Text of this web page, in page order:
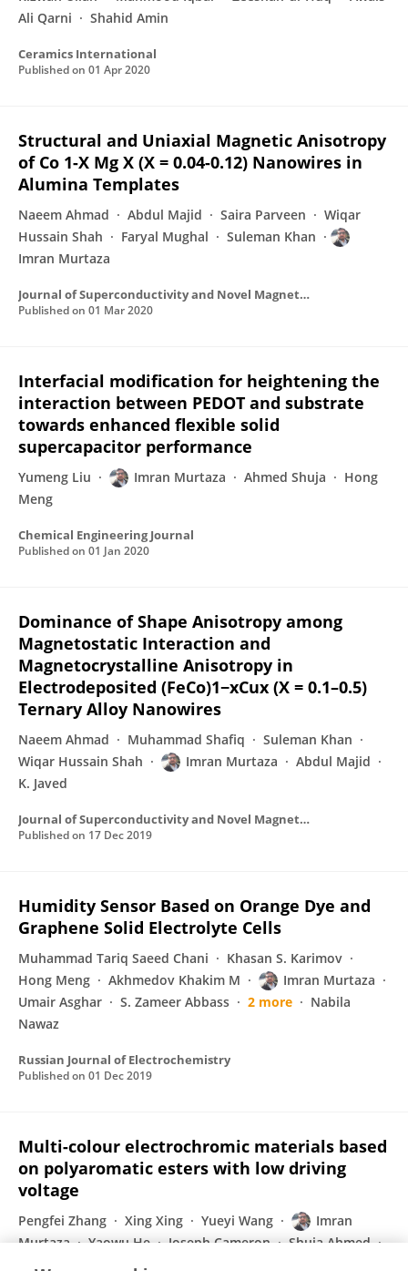
Ali Qarni
Shahid Amin
Ceramics International
Published on 01 Apr 2020
Structural and Uniaxial Magnetic Anisotropy
of Co 1-X Mg X (X = 0.04-0.12) Nanowires in
Alumina Templates
Naeem Ahmad Abdul Majid Saira Parveen
Wiqar
Hussain Shah
Faryal Mughal
Suleman Khan
Imran Murtaza
Journal of Superconductivity and Novel Magnetism
Published on 01 Mar 2020
Interfacial modification for heightening the
interaction between PEDOT and substrate
towards enhanced flexible solid
supercapacitor performance
Yumeng Liu Imran Murtaza Ahmed Shuja
Hong
Meng
Chemical Engineering Journal
Published on 01 Jan 2020
Dominance of Shape Anisotropy among
Magnetostatic Interaction and
Magnetocrystalline Anisotropy in
Electrodeposited (FeCo)1−xCux (X = 0.1–0.5)
Ternary Alloy Nanowires
Naeem Ahmad Muhammad Shafiq
Suleman Khan
Wiqar Hussain Shah
Imran Murtaza
Abdul Majid
K. Javed
Journal of Superconductivity and Novel Magnetism
Published on 17 Dec 2019
Humidity Sensor Based on Orange Dye and
Graphene Solid Electrolyte Cells
Muhammad Tariq Saeed Chani
Khasan S. Karimov
Hong Meng
Akhmedov Khakim M
Imran Murtaza
Umair Asghar
S. Zameer Abbass 2 more
Nabila
Nawaz
Russian Journal of Electrochemistry
Published on 01 Dec 2019
Multi-colour electrochromic materials based
on polyaromatic esters with low driving
voltage
Pengfei Zhang Xing Xing Yueyi Wang
Imran
Murtaza
Yaowu He Joseph Cameron
Shuja Ahmed
Hong Meng